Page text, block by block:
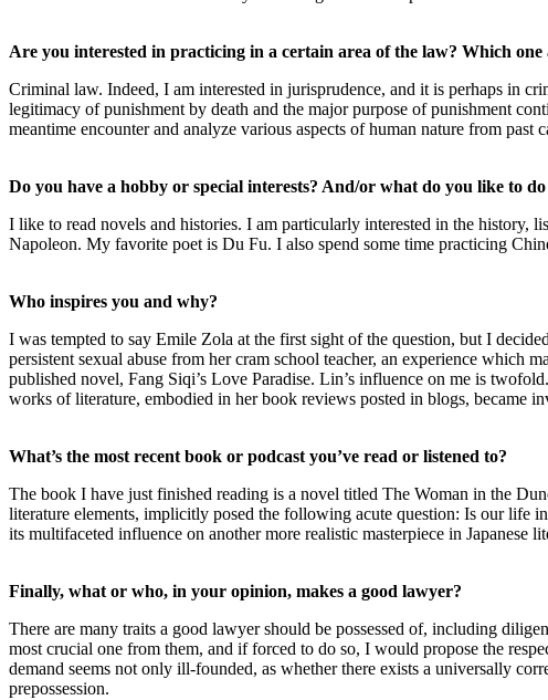
Are you interested in practicing in a certain area of the law? Which one
Criminal law. Indeed, I am interested in jurisprudence, and it is perhaps in
legitimacy of punishment by death and the major purpose of punishment
meantime encounter and analyze various aspects of human nature from past
Do you have a hobby or special interests? And/or what do you like to
I like to read novels and histories. I am particularly interested in the history,
Napoleon. My favorite poet is Du Fu. I also spend some time practicing
Who inspires you and why?
I was tempted to say Emile Zola at the first sight of the question, but I
persistent sexual abuse from her cram school teacher, an experience which
published novel, Fang Siqi’s Love Paradise. Lin’s influence on me is
works of literature, embodied in her book reviews posted in blogs, became
What’s the most recent book or podcast you’ve read or listened to?
The book I have just finished reading is a novel titled The Woman in the
literature elements, implicitly posed the following acute question: Is our life
its multifaceted influence on another more realistic masterpiece in Japanese
Finally, what or who, in your opinion, makes a good lawyer?
There are many traits a good lawyer should be possessed of, including
most crucial one from them, and if forced to do so, I would propose the
demand seems not only ill-founded, as whether there exists a universally
prepossession.